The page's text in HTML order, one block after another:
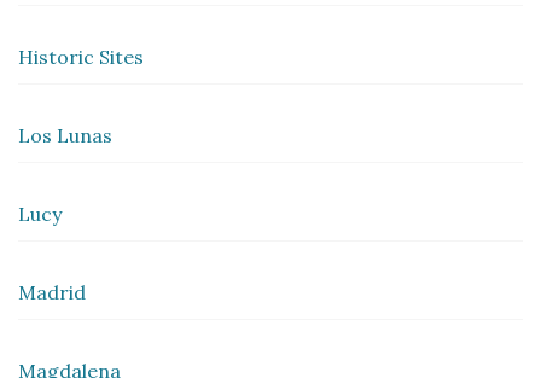
Historic Sites
Los Lunas
Lucy
Madrid
Magdalena